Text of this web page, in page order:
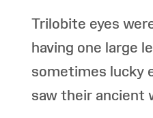
Trilobite eyes
having one large
sometimes lucky
saw their ancient